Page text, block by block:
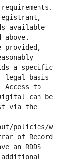
available
provided,
a specific
legal basis
Access to
can be
via the
policies/w
of Record
an RDDS